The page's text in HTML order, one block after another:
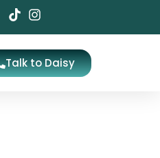
Talk to Daisy